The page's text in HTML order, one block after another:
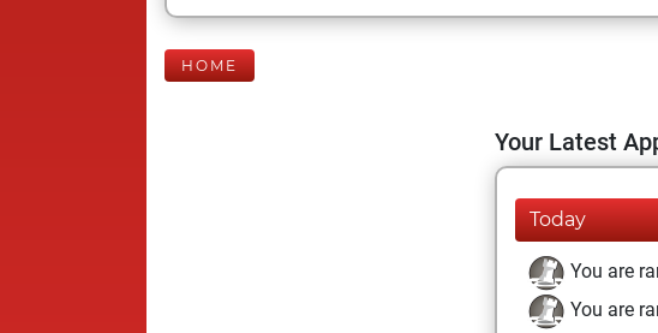
HOME
Your Latest
Today
You are
You are